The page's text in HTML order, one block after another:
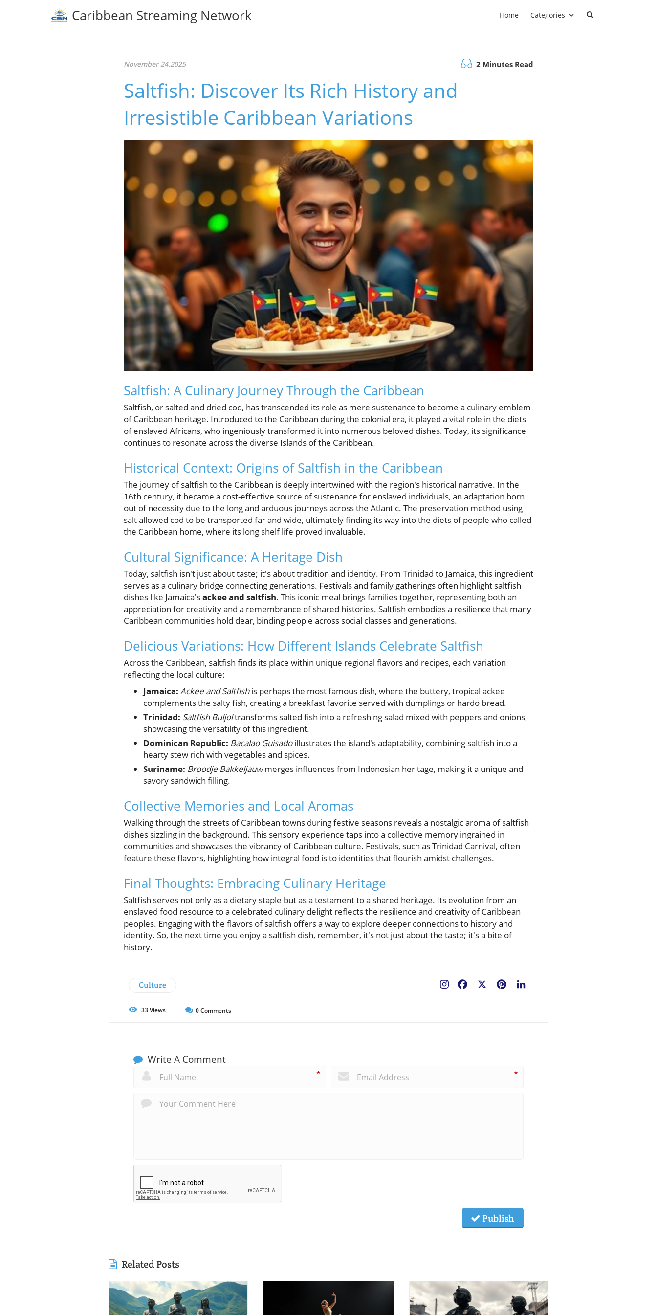
Caribbean Streaming Network Home Categories
November 24.2025 2 Minutes Read
Saltfish: Discover Its Rich History and
Irresistible Caribbean Variations
Saltfish: A Culinary Journey Through the Caribbean
Saltfish, or salted and dried cod, has transcended its role as mere sustenance to become a culinary emblem
of Caribbean heritage. Introduced to the Caribbean during the colonial era, it played a vital role in the diets
of enslaved Africans, who ingeniously transformed it into numerous beloved dishes. Today, its significance
continues to resonate across the diverse Islands of the Caribbean.
Historical Context: Origins of Saltfish in the Caribbean
The journey of saltfish to the Caribbean is deeply intertwined with the region's historical narrative. In the
16th century, it became a cost-effective source of sustenance for enslaved individuals, an adaptation born
out of necessity due to the long and arduous journeys across the Atlantic. The preservation method using
salt allowed cod to be transported far and wide, ultimately finding its way into the diets of people who called
the Caribbean home, where its long shelf life proved invaluable.
Cultural Significance: A Heritage Dish
Today, saltfish isn't just about taste; it's about tradition and identity. From Trinidad to Jamaica, this ingredient
serves as a culinary bridge connecting generations. Festivals and family gatherings often highlight saltfish
dishes like Jamaica'sackee and saltfish. This iconic meal brings families together, representing both an
appreciation for creativity and a remembrance of shared histories. Saltfish embodies a resilience that many
Caribbean communities hold dear, binding people across social classes and generations.
Delicious Variations: How Different Islands Celebrate Saltfish
Across the Caribbean, saltfish finds its place within unique regional flavors and recipes, each variation
reflecting the local culture:
Jamaica: Ackee and Saltfishis perhaps the most famous dish, where the buttery, tropical ackee
complements the salty fish, creating a breakfast favorite served with dumplings or hardo bread.
Trinidad: Saltfish Buljoltransforms salted fish into a refreshing salad mixed with peppers and onions,
showcasing the versatility of this ingredient.
Dominican Republic: Bacalao Guisadoillustrates the island's adaptability, combining saltfish into a
hearty stew rich with vegetables and spices.
Suriname: Broodje Bakkeljauwmerges influences from Indonesian heritage, making it a unique and
savory sandwich filling.
Collective Memories and Local Aromas
Walking through the streets of Caribbean towns during festive seasons reveals a nostalgic aroma of saltfish
dishes sizzling in the background. This sensory experience taps into a collective memory ingrained in
communities and showcases the vibrancy of Caribbean culture. Festivals, such as Trinidad Carnival, often
feature these flavors, highlighting how integral food is to identities that flourish amidst challenges.
Final Thoughts: Embracing Culinary Heritage
Saltfish serves not only as a dietary staple but as a testament to a shared heritage. Its evolution from an
enslaved food resource to a celebrated culinary delight reflects the resilience and creativity of Caribbean
peoples. Engaging with the flavors of saltfish offers a way to explore deeper connections to history and
identity. So, the next time you enjoy a saltfish dish, remember, it's not just about the taste; it's a bite of
history.
Culture Pinterest
Facebook
33Views 0Comments
Write A Comment
* *
Publish
Related Posts